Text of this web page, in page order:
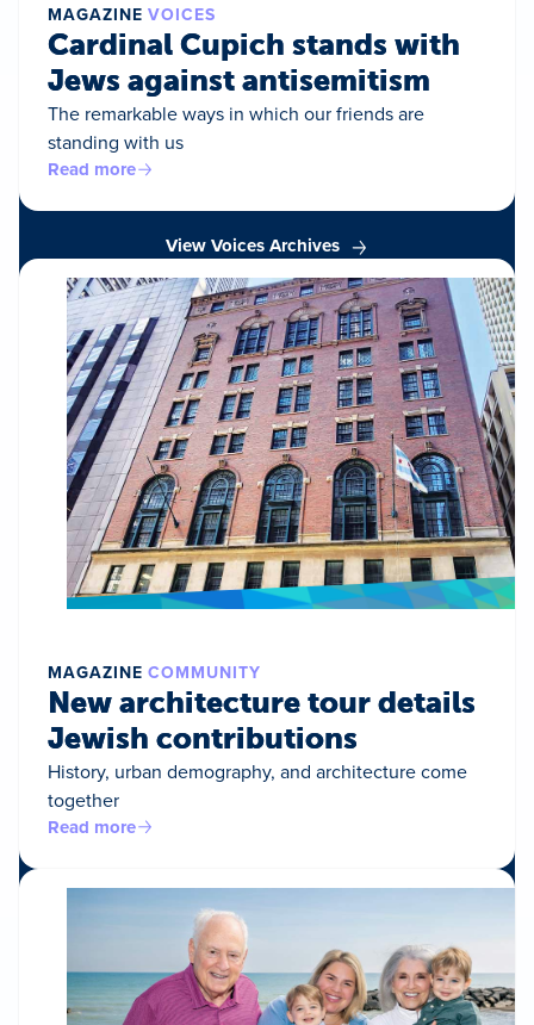
MAGAZINE VOICES
Cardinal Cupich stands with
Jews against antisemitism
The remarkable ways in which our friends are
standing with us
Read more
View Voices Archives
MAGAZINE COMMUNITY
New architecture tour details
Jewish contributions
History, urban demography, and architecture come
together
Read more